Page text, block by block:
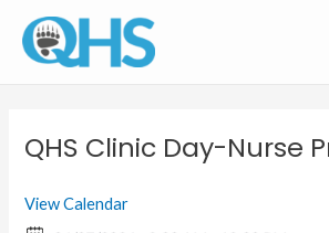
content
QHS Clinic Day-Nurse
View Calendar